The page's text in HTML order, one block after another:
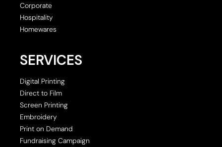
Corporate
Hospitality
Homewares
SERVICES
Digital Printing
Direct to Film
Screen Printing
Embroidery
Print on Demand
Fundraising Campaign